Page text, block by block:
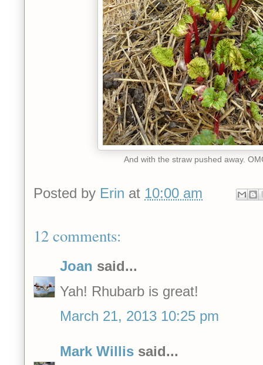
And with the straw pushed away.
Posted by Erin at 10:00 am
12 comments:
Joan said...
Yah! Rhubarb is great!
March 21, 2013 10:25 pm
Mark Willis said...